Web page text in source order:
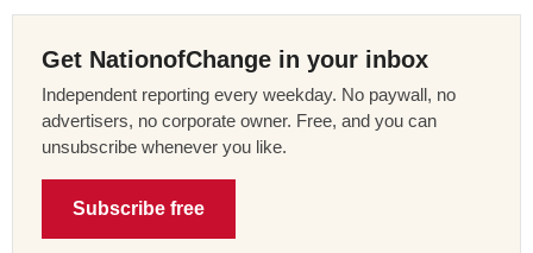
Get NationofChange in your inbox
Independent reporting every weekday. No paywall, no
advertisers, no corporate owner. Free, and you can
unsubscribe whenever you like.
Subscribe free